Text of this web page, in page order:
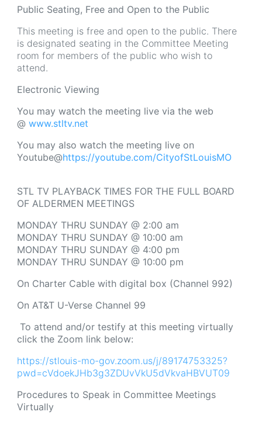
Public Seating, Free and Open to the Public
This meeting is free and open to the public. There
is designated seating in the Committee Meeting
room for members of the public who wish to
attend.
Electronic Viewing
You may watch the meeting live via the web
@ www.stltv.net
You may also watch the meeting live on
Youtube@https://youtube.com/CityofStLouisMO
STL TV PLAYBACK TIMES FOR THE FULL BOARD
OF ALDERMEN MEETINGS
MONDAY THRU SUNDAY @ 2:00 am
MONDAY THRU SUNDAY @ 10:00 am
MONDAY THRU SUNDAY @ 4:00 pm
MONDAY THRU SUNDAY @ 10:00 pm
On Charter Cable with digital box (Channel 992)
On AT&T U-Verse Channel 99
To attend and/or testify at this meeting virtually
click the Zoom link below:
https://stlouis-mo-gov.zoom.us/j/89174753325?
pwd=cVdoekJHb3g3ZDUvVkU5dVkvaHBVUT09
Procedures to Speak in Committee Meetings
Virtually